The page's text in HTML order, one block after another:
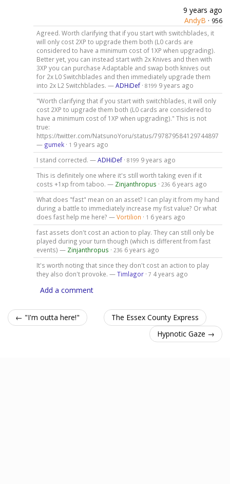
9 years ago
AndyB · 956
Agreed. Worth clarifying that if you start with switchblades, it
will only cost 2XP to upgrade them both (L0 cards are
considered to have a minimum cost of 1XP when upgrading).
Better yet, you can instead start with 2x Knives and then with
3XP you can purchase Adaptable and swap both knives out
for 2x L0 Switchblades and then immediately upgrade them
into 2x L2 Switchblades. —ADHiDef· 8199 9 years ago
"Worth clarifying that if you start with switchblades, it will only
cost 2XP to upgrade them both (L0 cards are considered to
have a minimum cost of 1XP when upgrading)." This is not
true:
https://twitter.com/NatsunoYoru/status/797879584129744897
— gumek· 1 9 years ago
I stand corrected. —ADHiDef· 8199 9 years ago
This is definitely one where it's still worth taking even if it
costs +1xp from taboo. — Zinjanthropus · 236 6 years ago
What does "fast" mean on an asset? I can play it from my hand
during a battle to immediately increase my fist value? Or what
does fast help me here? —Vortilion · 1 6 years ago
fast assets don't cost an action to play. They can still only be
played during your turn though (which is different from fast
events) — Zinjanthropus · 236 6 years ago
It's worth noting that since they don't cost an action to play
they also don't provoke. —Timlagor· 7 4 years ago
Add a comment
← "I'm outta here!"
The Essex County Express
Hypnotic Gaze →